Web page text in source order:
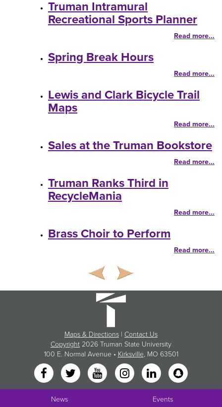
Truman Intramural
Recreational Sports Planner
Read more...
Spring Break Hours
Read more...
Lewis and Clark Bicycle Trail
Maps
Read more...
Sales at the Truman Bookstore
Read more...
Truman Ranks Third in
RecycleMania
Read more...
Brass Choir to Perform
Read more...
Maps & Directions | Contact Us
Copyright 2026 Truman State University
100 E. Normal Avenue • Kirksville, MO 63501
News Events